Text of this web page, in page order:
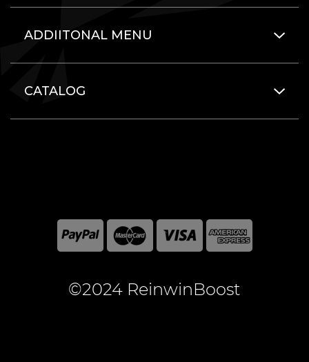
ADDIITONAL MENU
CATALOG
©2024 ReinwinBoost